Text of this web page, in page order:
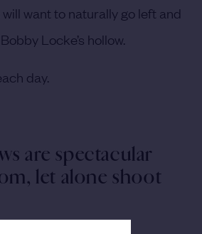
want to naturally go left and
Locke’s hollow.
day.
are spectacular
let alone shoot